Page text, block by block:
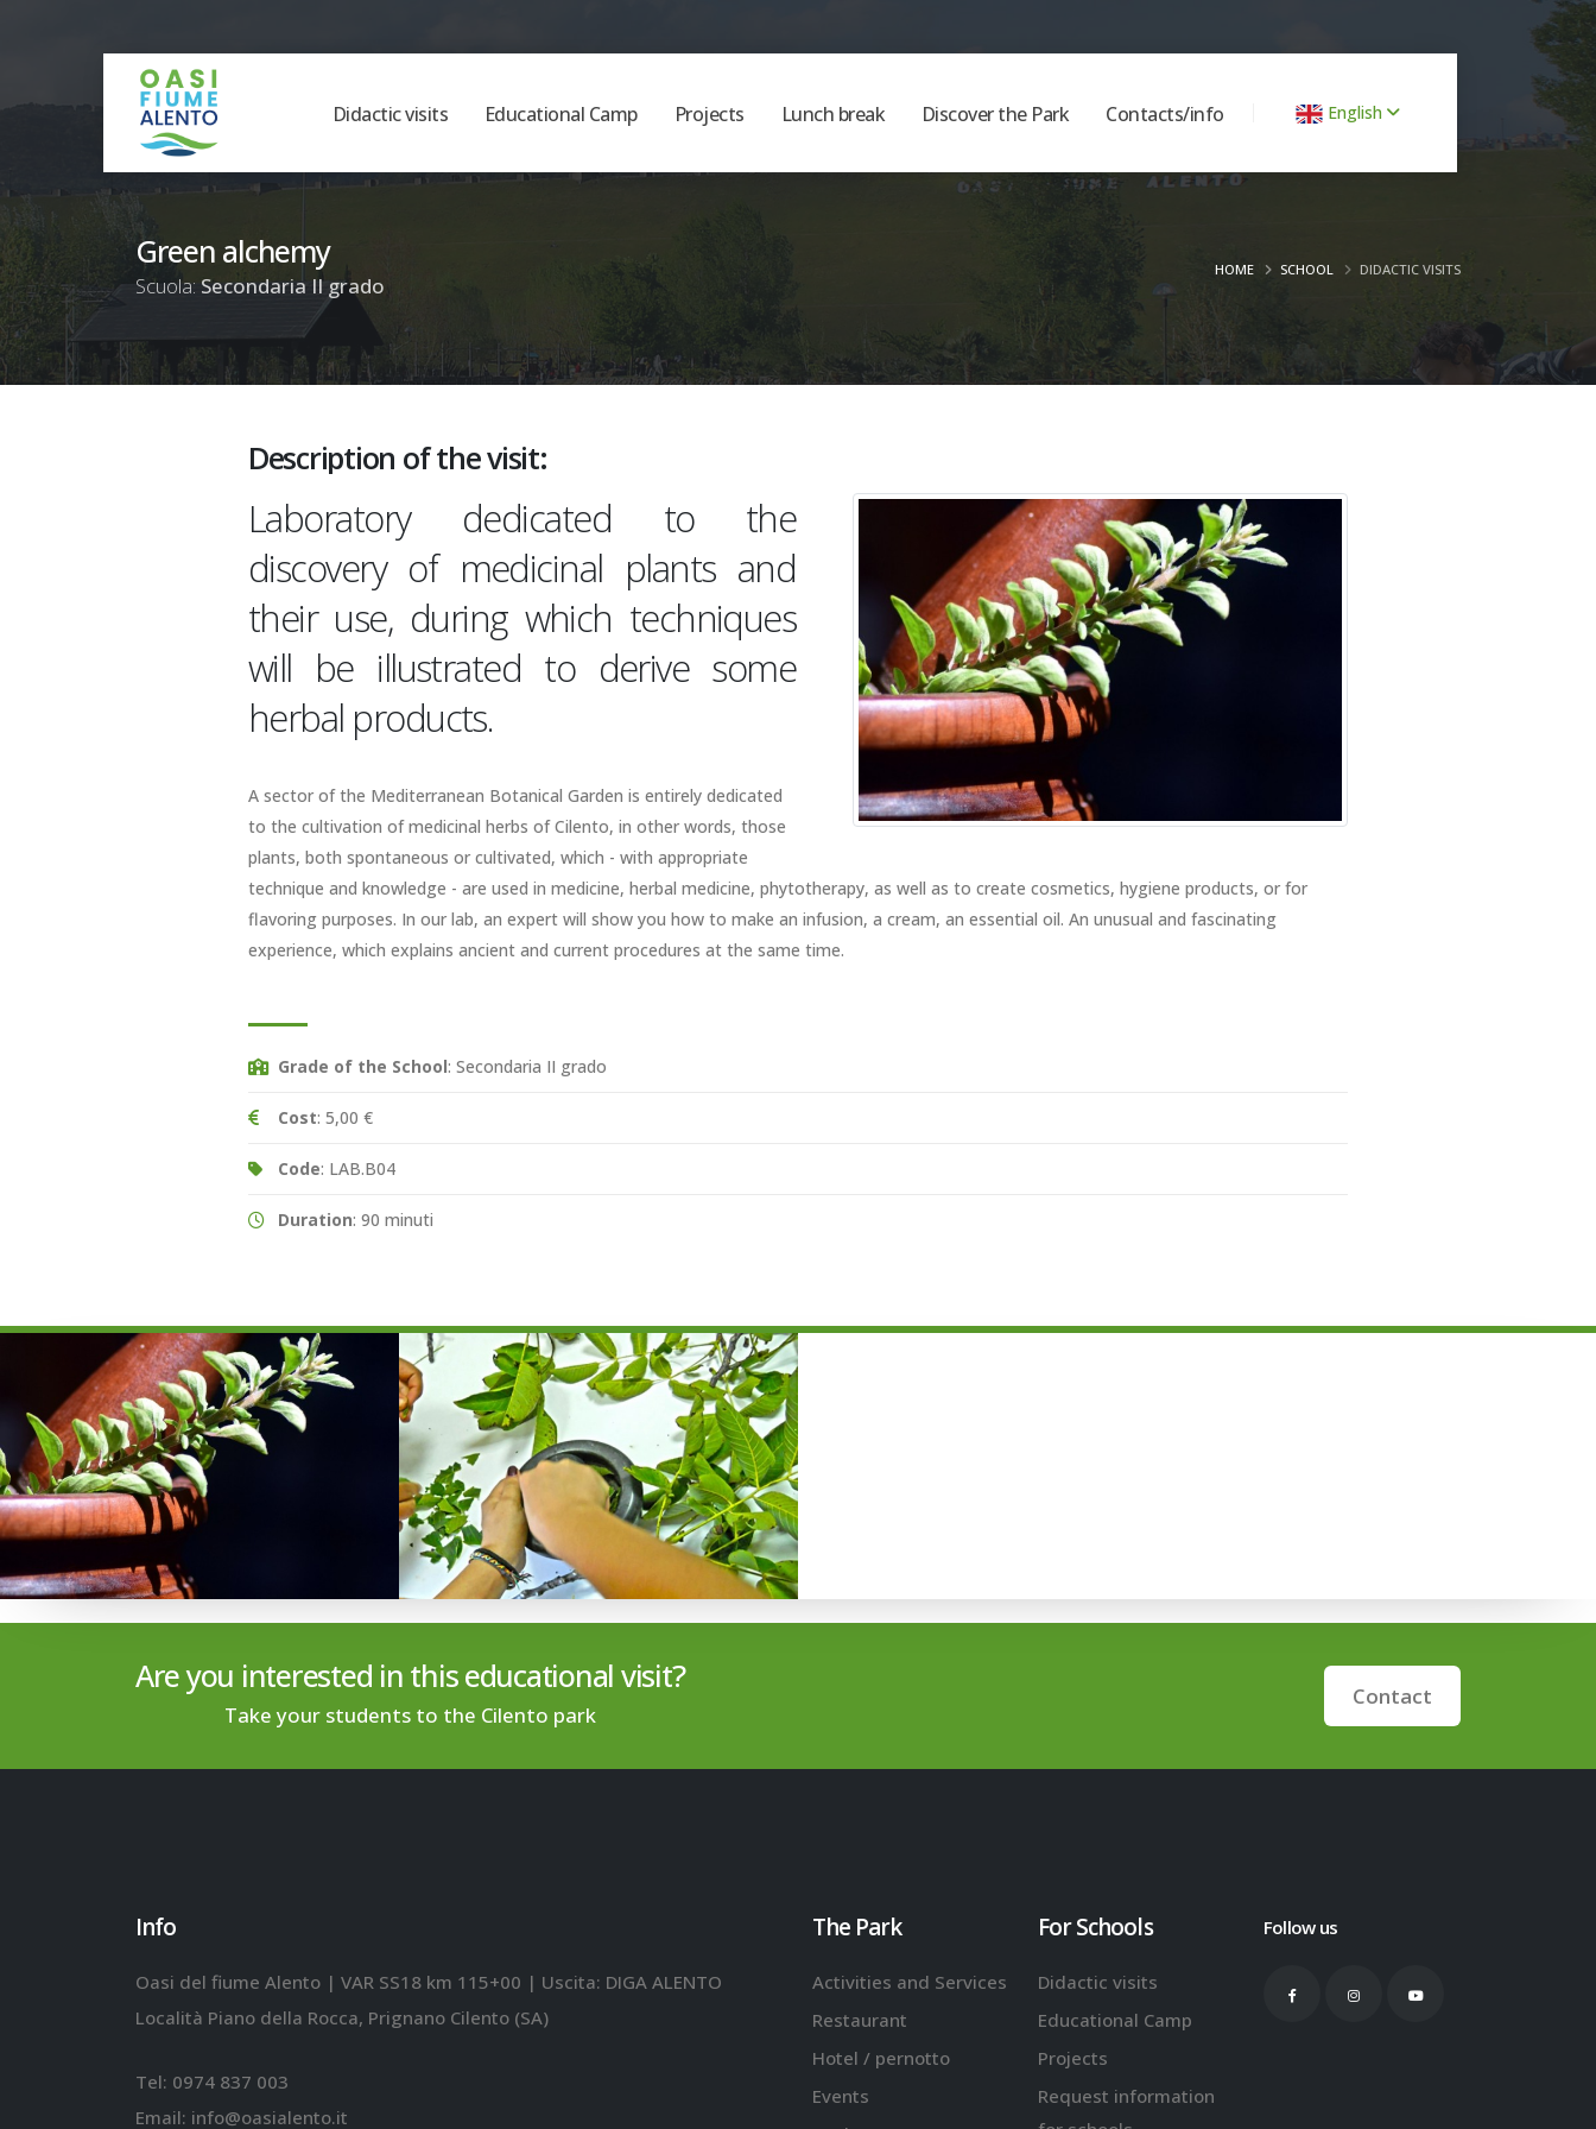
Didactic visits Educational Camp Projects Lunch break Discover the Park Contacts/info English
Green alchemy
Scuola: Secondaria II grado
HOME SCHOOL DIDACTIC VISITS
Description of the visit:
Laboratory dedicated to the
discovery of medicinal plants and
their use, during which techniques
will be illustrated to derive some
herbal products.
A sector of the Mediterranean Botanical Garden is entirely dedicated
to the cultivation of medicinal herbs of Cilento, in other words, those
plants, both spontaneous or cultivated, which - with appropriate
technique and knowledge - are used in medicine, herbal medicine, phytotherapy, as well as to create cosmetics, hygiene products, or for
flavoring purposes. In our lab, an expert will show you how to make an infusion, a cream, an essential oil. An unusual and fascinating
experience, which explains ancient and current procedures at the same time.
Grade of the School: Secondaria II grado
Cost: 5,00 €
Code: LAB.B04
Duration: 90 minuti
Are you interested in this educational visit?
Take your students to the Cilento park
Contact
Info
Oasi del fiume Alento | VAR SS18 km 115+00 | Uscita: DIGA ALENTO
Località Piano della Rocca, Prignano Cilento (SA)
Tel: 0974 837 003
Email: info@oasialento.it
The Park
Activities and Services
Restaurant
Hotel / pernotto
Events
For Schools
Didactic visits
Educational Camp
Projects
Request information
Follow us